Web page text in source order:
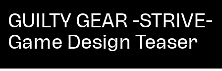
GUILTY GEAR -STRIVE-
Game Design Teaser